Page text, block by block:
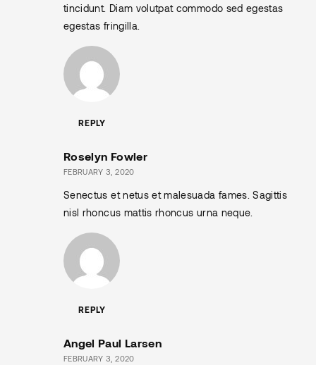
tincidunt. Diam volutpat commodo sed egestas
egestas fringilla.
REPLY
Roselyn Fowler
FEBRUARY 3, 2020
Senectus et netus et malesuada fames. Sagittis
nisl rhoncus mattis rhoncus urna neque.
REPLY
Angel Paul Larsen
FEBRUARY 3, 2020